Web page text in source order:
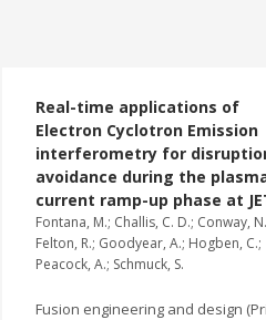
Real-time applications of
Electron Cyclotron Emission
interferometry for
avoidance during the
current ramp-up phase at
Fontana, M.; Challis, C. D.; Conway, N.
Felton, R.; Goodyear, A.; Hogben, C.;
Peacock, A.; Schmuck, S.
Fusion engineering and design